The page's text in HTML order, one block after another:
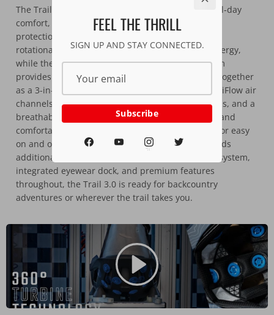
FEEL THE THRILL
SIGN UP AND STAY CONNECTED.
Subscribe
MTB
The Trail 3.0 helmet is built for riders who want all-day
comfort, trail-ready features, and Leatt’s trusted
protection. 360° Turbine Technology helps reduce
rotational forces and absorb low-speed impact energy,
while the in-molded PowerBridge and impact foam
provides high-speed impact protection—working together
as a 3-in-1 safety system. Nineteen vents and MaxiFlow air
channels keep airflow moving even at lower speeds, and a
breathable, moisture-wicking liner keeps you dry and
comfortable. The Fidlock magnetic buckle makes for easy
on and off, and the adjustable breakaway visor adds
additional protection in a crash. With a secure fit system,
integrated eyewear dock, and premium features
throughout, the Trail 3.0 is ready for backcountry
adventures or wherever the trail takes you.